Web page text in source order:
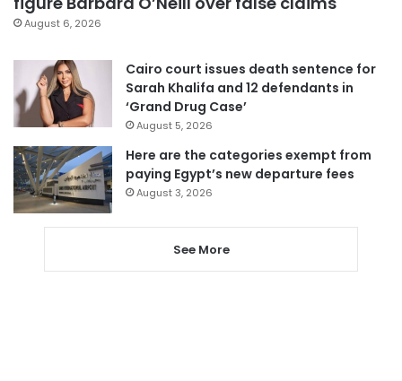
August 6, 2026
Cairo court issues death sentence for
Sarah Khalifa and 12 defendants in
‘Grand Drug Case’
August 5, 2026
Here are the categories exempt from
paying Egypt’s new departure fees
August 3, 2026
See More